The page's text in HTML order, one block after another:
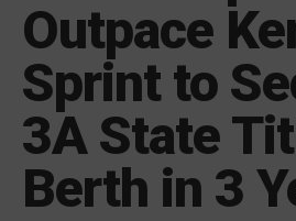
Outpace
Sprint to
3A State
Berth in 3